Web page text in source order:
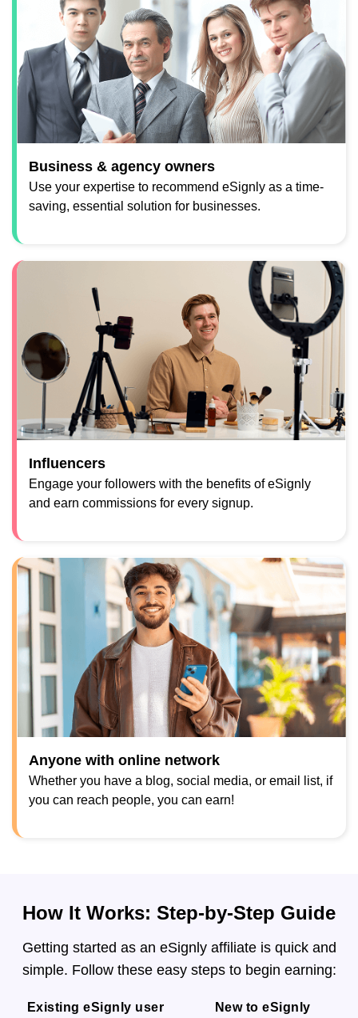
Business & agency owners
Use your expertise to recommend eSignly as a time-
saving, essential solution for businesses.
Influencers
Engage your followers with the benefits of eSignly
and earn commissions for every signup.
Anyone with online network
Whether you have a blog, social media, or email list, if
you can reach people, you can earn!
How It Works: Step-by-Step Guide
Getting started as an eSignly affiliate is quick and
simple. Follow these easy steps to begin earning:
Existing eSignly user New to eSignly